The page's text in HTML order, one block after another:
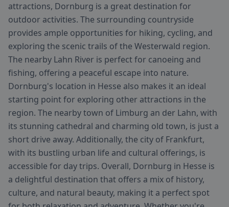
attractions, Dornburg is a great destination for
outdoor activities. The surrounding countryside
provides ample opportunities for hiking, cycling, and
exploring the scenic trails of the Westerwald region.
The nearby Lahn River is perfect for canoeing and
fishing, offering a peaceful escape into nature.
Dornburg's location in Hesse also makes it an ideal
starting point for exploring other attractions in the
region. The nearby town of Limburg an der Lahn, with
its stunning cathedral and charming old town, is just a
short drive away. Additionally, the city of Frankfurt,
with its bustling urban life and cultural offerings, is
accessible for day trips. Overall, Dornburg in Hesse is
a delightful destination that offers a mix of history,
culture, and natural beauty, making it a perfect spot